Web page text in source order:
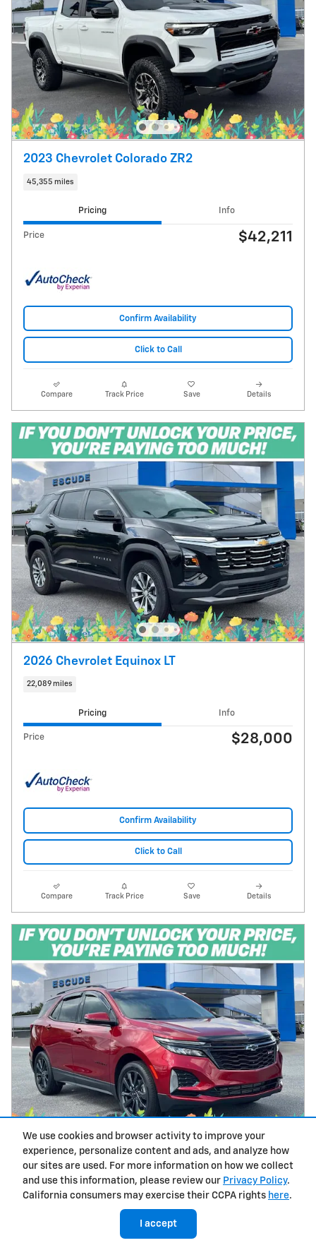
We use cookies and browser activity to improve your
experience, personalize content and ads, and analyze how
our sites are used. For more information on how we collect
and use this information, please review our Privacy Policy.
California consumers may exercise their CCPA rights here.
I accept
2023 Chevrolet Colorado ZR2
45,355 miles
Pricing Info
Price $42,211
Confirm Availability
Click to Call
Compare Track Price Save Details
2026 Chevrolet Equinox LT
22,089 miles
Pricing Info
Price $28,000
Confirm Availability
Click to Call
Compare Track Price Save Details
2024 Chevrolet Equinox RS
20,598 miles